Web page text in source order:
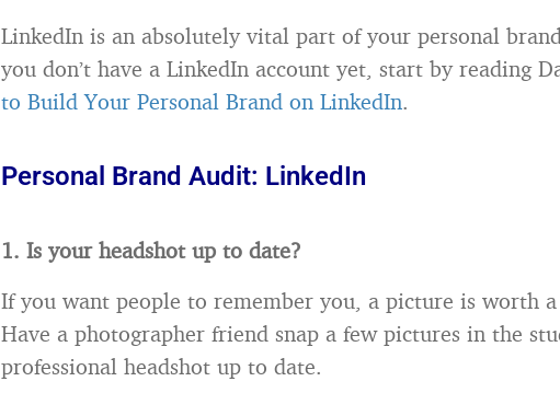
LinkedIn is an absolutely vital part of your personal
you don’t have a LinkedIn account yet, start by reading
to Build Your Personal Brand on LinkedIn.
Personal Brand Audit: LinkedIn
1. Is your headshot up to date?
If you want people to remember you, a picture is worth
Have a photographer friend snap a few pictures in the
professional headshot up to date.